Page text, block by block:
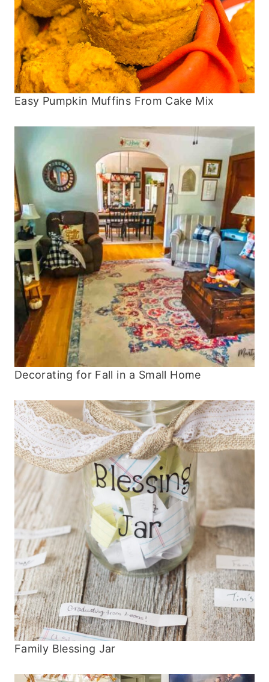
Easy Pumpkin Muffins From Cake Mix
Decorating for Fall in a Small Home
Family Blessing Jar